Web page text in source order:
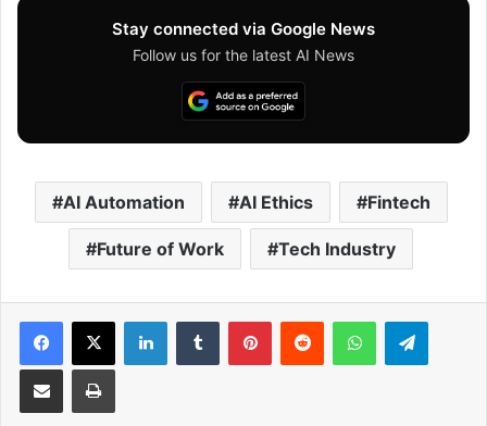
Stay connected via Google News
Follow us for the latest AI News
AI Automation AI Ethics Fintech
Future of Work Tech Industry